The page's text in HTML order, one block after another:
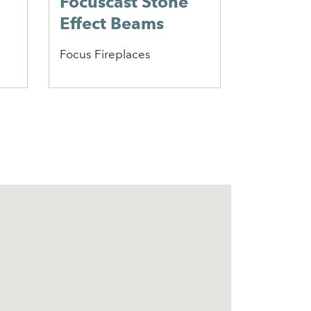
Effect Beams
Focus Fireplaces